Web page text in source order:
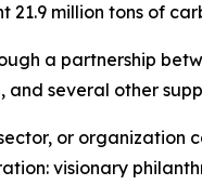
21.9 million tons of
a partnership
and several other
or organization
visionary